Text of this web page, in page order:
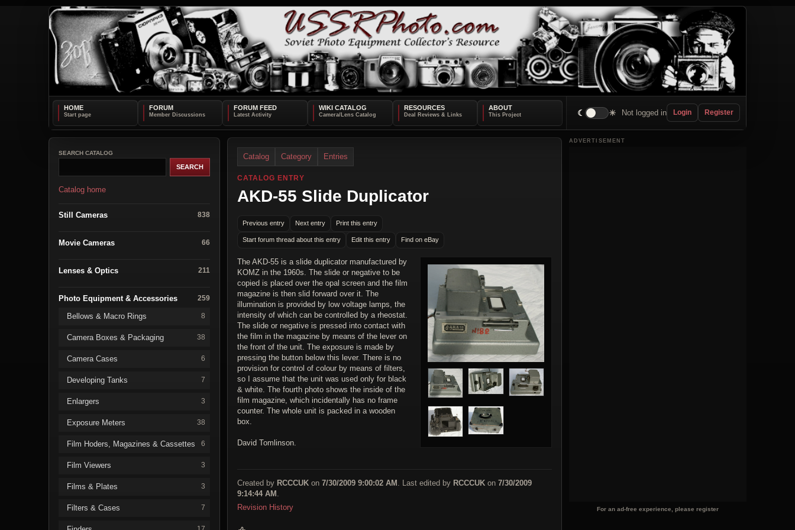
HOME FORUM FORUM FEED WIKI CATALOG RESOURCES ABOUT
☾ ☀ Not logged in Login Register
SEARCH CATALOG
Catalog home
Still Cameras 838
Movie Cameras 66
Lenses & Optics 211
Photo Equipment & Accessories 259
Bellows & Macro Rings 8
Camera Boxes & Packaging 38
Camera Cases 6
Developing Tanks 7
Enlargers 3
Exposure Meters 38
Film Hoders, Magazines & Cassettes 6
Film Viewers 3
Films & Plates 3
Filters & Cases 7
Catalog Category Entries
CATALOG ENTRY
AKD-55 Slide Duplicator
Previous entry Next entry Print this entry
Start forum thread about this entry Edit this entry Find on eBay
The AKD-55 is a slide duplicator manufactured by
KOMZ in the 1960s. The slide or negative to be
copied is placed over the opal screen and the film
magazine is then slid forward over it. The
illumination is provided by low voltage lamps, the
intensity of which can be controlled by a rheostat.
The slide or negative is pressed into contact with
the film in the magazine by means of the lever on
the front of the unit. The exposure is made by
pressing the button below this lever. There is no
provision for control of colour by means of filters,
so I assume that the unit was used only for black
& white. The fourth photo shows the inside of the
film magazine, which incidentally has no frame
counter. The whole unit is packed in a wooden
box.
David Tomlinson.
Created by RCCCUK on 7/30/2009 9:00:02 AM . Last edited by RCCCUK on 7/30/2009
9:14:44 AM
Revision History
ADVERTISEMENT
For an ad-free experience, please register